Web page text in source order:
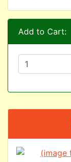
Add to Cart: